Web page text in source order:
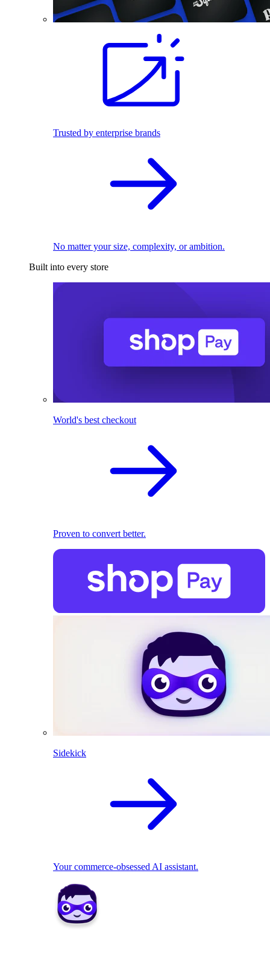
Trusted by enterprise brands
No matter your size, complexity, or ambition.
Built into every store
World's best checkout
Proven to convert better.
Sidekick
Your commerce-obsessed AI assistant.